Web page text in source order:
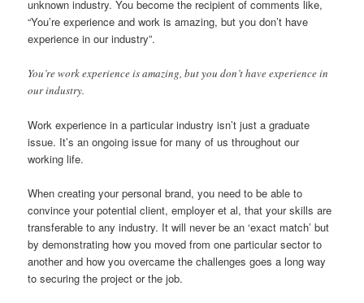
unknown industry. You become the recipient of comments like,
“You’re experience and work is amazing, but you don’t have
experience in our industry”.
You’re work experience is amazing, but you don’t have experience in
our industry.
Work experience in a particular industry isn’t just a graduate
issue. It’s an ongoing issue for many of us throughout our
working life.
When creating your personal brand, you need to be able to
convince your potential client, employer et al, that your skills are
transferable to any industry. It will never be an ‘exact match’ but
by demonstrating how you moved from one particular sector to
another and how you overcame the challenges goes a long way
to securing the project or the job.